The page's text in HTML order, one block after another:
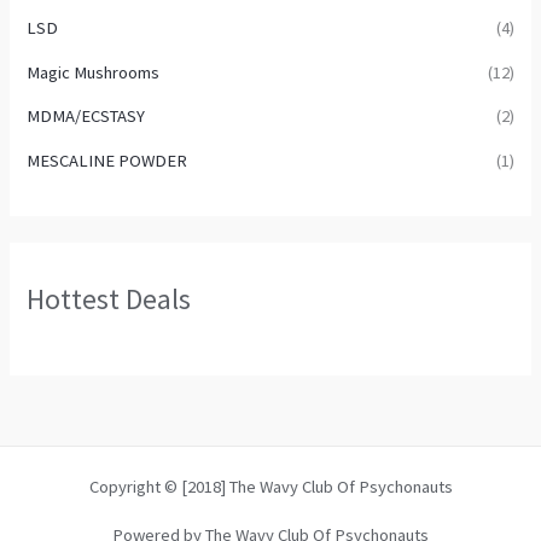
LSD (4)
Magic Mushrooms (12)
MDMA/ECSTASY (2)
MESCALINE POWDER (1)
Hottest Deals
Copyright © [2018] The Wavy Club Of Psychonauts
Powered by The Wavy Club Of Psychonauts